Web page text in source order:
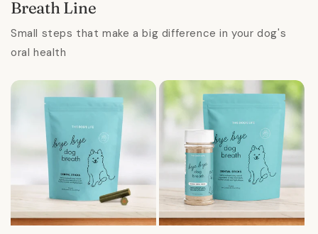
Breath Line
Small steps that make a big difference in your dog's
oral health